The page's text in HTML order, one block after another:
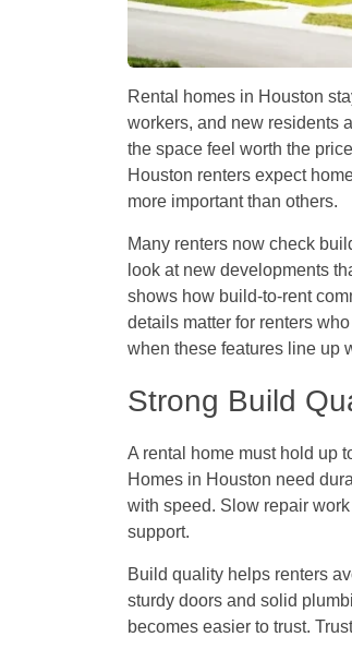
Rental homes in Houston
workers, and new residents
the space feel worth the
Houston renters expect
more important than others.
Many renters now check
look at new developments
shows how build-to-rent
details matter for renters
when these features line up
Strong Build
A rental home must hold up
Homes in Houston need
with speed. Slow repair
support.
Build quality helps renters
sturdy doors and solid
becomes easier to trust.